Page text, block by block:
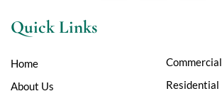
Quick Links
Home
About Us
Commercial
Residential